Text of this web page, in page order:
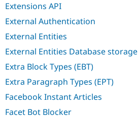
Extensions API
External Authentication
External Entities
External Entities Database storage
Extra Block Types (EBT)
Extra Paragraph Types (EPT)
Facebook Instant Articles
Facet Bot Blocker